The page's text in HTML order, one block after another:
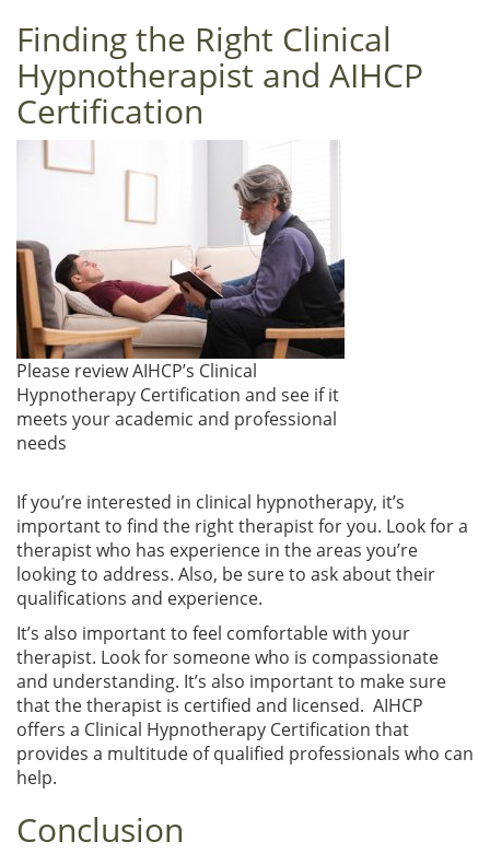
Finding the Right Clinical
Hypnotherapist and AIHCP
Certification
Please review AIHCP’s Clinical
Hypnotherapy Certification and see if it
meets your academic and professional
needs
If you’re interested in clinical hypnotherapy, it’s
important to find the right therapist for you. Look for a
therapist who has experience in the areas you’re
looking to address. Also, be sure to ask about their
qualifications and experience.
It’s also important to feel comfortable with your
therapist. Look for someone who is compassionate
and understanding. It’s also important to make sure
that the therapist is certified and licensed. AIHCP
offers a Clinical Hypnotherapy Certification that
provides a multitude of qualified professionals who can
help.
Conclusion